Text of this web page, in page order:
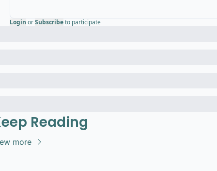
Login or Subscribe to participate
Reading
more